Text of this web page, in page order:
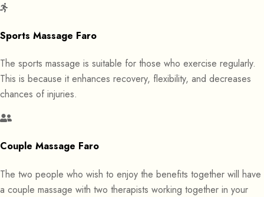
Sports Massage Faro
The sports massage is suitable for those who exercise regularly.
This is because it enhances recovery, flexibility, and decreases
chances of injuries.
Couple Massage Faro
The two people who wish to enjoy the benefits together will have
a couple massage with two therapists working together in your